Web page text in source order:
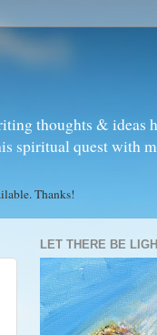
thoughts & ideas
spiritual quest with
Thanks!
LET THERE BE